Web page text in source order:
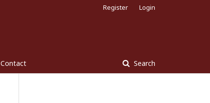
Contact Search
Register Login